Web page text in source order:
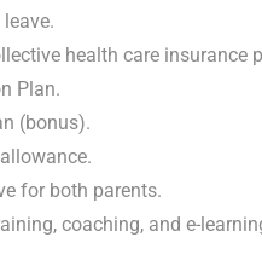
health care insurance
Plan.
(bonus).
for both parents.
coaching, and e-